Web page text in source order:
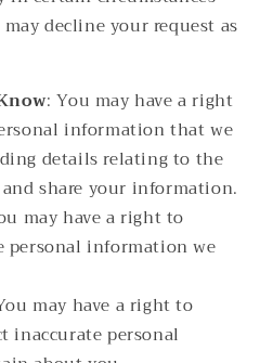
decline your request as
: You may have a right
information that we
details relating to the
share your information.
may have a right to
personal information we
may have a right to
inaccurate personal